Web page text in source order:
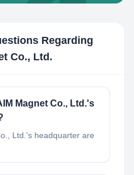
Regarding
Co., Ltd.
Magnet Co., Ltd.'s
Ltd.'s headquarter are